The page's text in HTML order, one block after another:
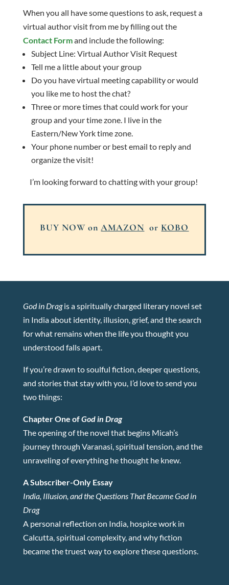
When you all have some questions to ask, request a
virtual author visit from me by filling out the
Contact Formand include the following:
Subject Line: Virtual Author Visit Request
Tell me a little about your group
Do you have virtual meeting capability or would
you like me to host the chat?
Three or more times that could work for your
group and your time zone. I live in the
Eastern/New York time zone.
Your phone number or best email to reply and
organize the visit!
I’m looking forward to chatting with your group!
BUY NOW onAMAZON orKOBO
God in Dragis a spiritually charged literary novel set
in India about identity, illusion, grief, and the search
for what remains when the life you thought you
understood falls apart.
If you’re drawn to soulful fiction, deeper questions,
and stories that stay with you, I’d love to send you
two things:
Chapter One ofGod in Drag
The opening of the novel that begins Micah’s
journey through Varanasi, spiritual tension, and the
unraveling of everything he thought he knew.
A Subscriber-Only Essay
India, Illusion, and the Questions That Became God in
Drag
A personal reflection on India, hospice work in
Calcutta, spiritual complexity, and why fiction
became the truest way to explore these questions.